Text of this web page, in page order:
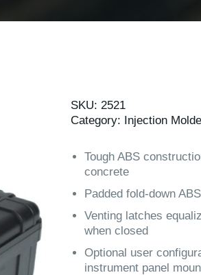
SKU: 2521
Category: Injection
Tough ABS
concrete
Padded fold-down
Venting latches
when closed
Optional user
instrument panel